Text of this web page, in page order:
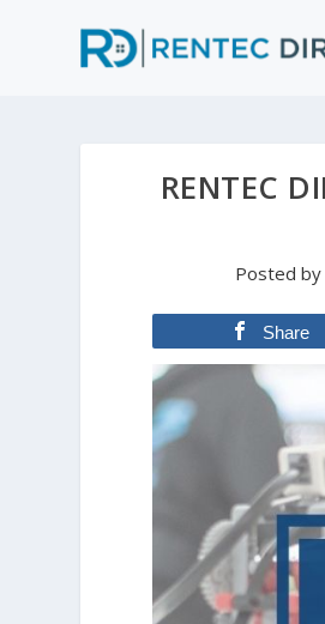
RENTEC
Posted by
Share